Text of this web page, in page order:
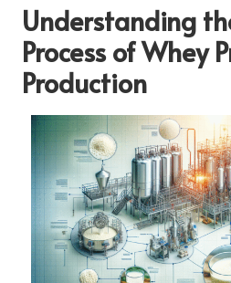
Understanding
Process of Whey
Production